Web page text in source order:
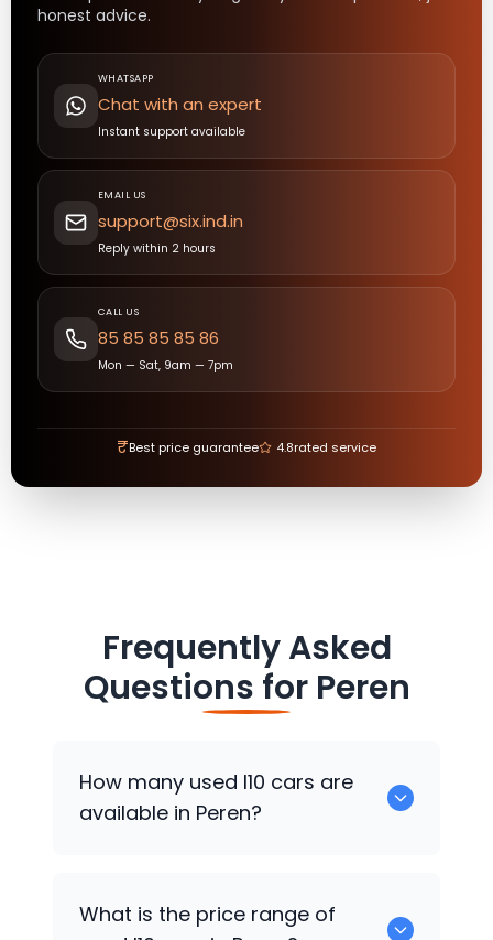
honest advice.
WHATSAPP
Chat with an expert
Instant support available
EMAIL US
support@six.ind.in
Reply within 2 hours
CALL US
85 85 85 85 86
Mon — Sat, 9am — 7pm
₹Best price guarantee 4.8rated service
Frequently Asked
Questions for Peren
How many used I10 cars are
available in Peren?
available for sale in Peren.
What is the price range of